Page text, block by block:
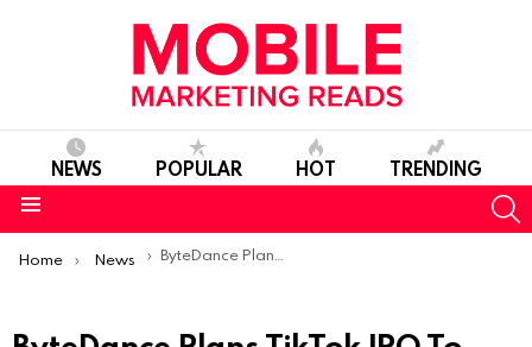
NEWS POPULAR HOT TRENDING
You are here:
Home News ByteDance Plans TikTok IPO To Win US Deal – Sources